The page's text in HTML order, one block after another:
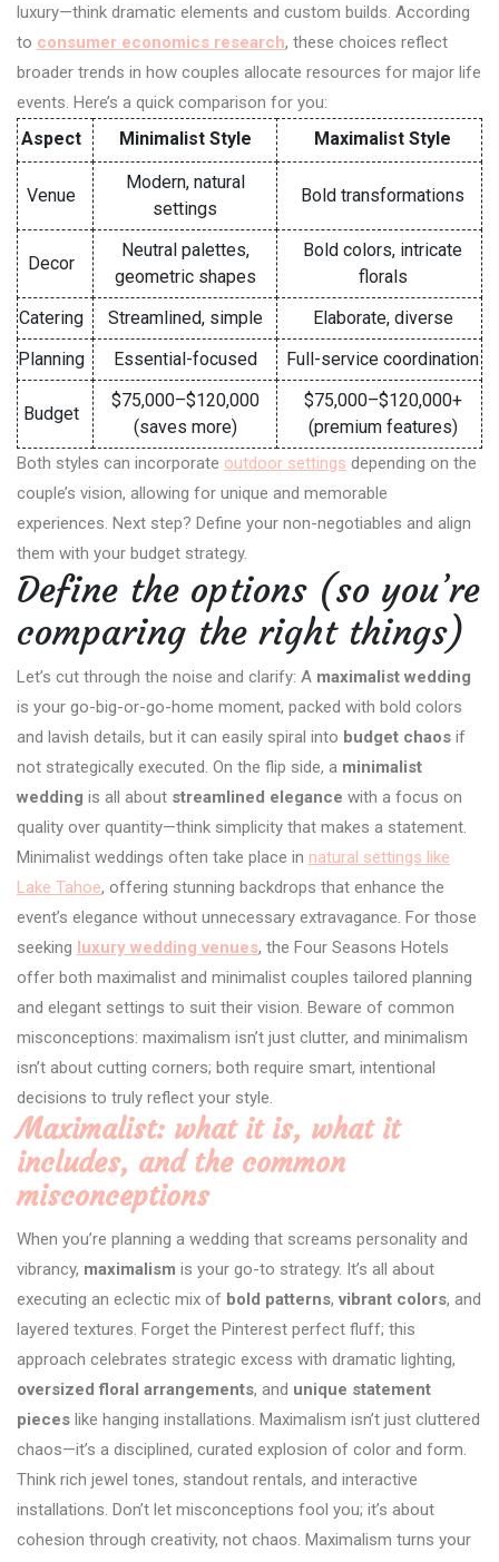
luxury—think dramatic elements and custom builds. According
to consumer economics research, these choices reflect
broader trends in how couples allocate resources for major life
events. Here’s a quick comparison for you:
Aspect Minimalist Style Maximalist Style
Venue
Modern, natural
settings
Bold transformations
Decor
Neutral palettes,
geometric shapes
Bold colors, intricate
florals
Catering
Streamlined, simple
Elaborate, diverse
Planning
Essential-focused Full-service coordination
Budget
$75,000–$120,000
(saves more)
$75,000–$120,000+
(premium features)
Both styles can incorporate outdoor settings depending on the
couple’s vision, allowing for unique and memorable
experiences. Next step? Define your non-negotiables and align
them with your budget strategy.
Define the options (so you’re
comparing the right things)
Let’s cut through the noise and clarify: A maximalist wedding
is your go-big-or-go-home moment, packed with bold colors
and lavish details, but it can easily spiral into budget chaos if
not strategically executed. On the flip side, a minimalist
wedding is all about streamlined elegance with a focus on
quality over quantity—think simplicity that makes a statement.
Minimalist weddings often take place in natural settings like
Lake Tahoe, offering stunning backdrops that enhance the
event’s elegance without unnecessary extravagance. For those
seeking luxury wedding venues, the Four Seasons Hotels
offer both maximalist and minimalist couples tailored planning
and elegant settings to suit their vision. Beware of common
misconceptions: maximalism isn’t just clutter, and minimalism
isn’t about cutting corners; both require smart, intentional
decisions to truly reflect your style.
Maximalist: what it is, what it
includes, and the common
misconceptions
When you’re planning a wedding that screams personality and
vibrancy, maximalism is your go-to strategy. It’s all about
executing an eclectic mix of bold patterns,vibrant colors, and
layered textures. Forget the Pinterest perfect fluff; this
approach celebrates strategic excess with dramatic lighting,
oversized floral arrangements, and unique statement
pieces like hanging installations. Maximalism isn’t just cluttered
chaos—it’s a disciplined, curated explosion of color and form.
Think rich jewel tones, standout rentals, and interactive
installations. Don’t let misconceptions fool you; it’s about
cohesion through creativity, not chaos. Maximalism turns your